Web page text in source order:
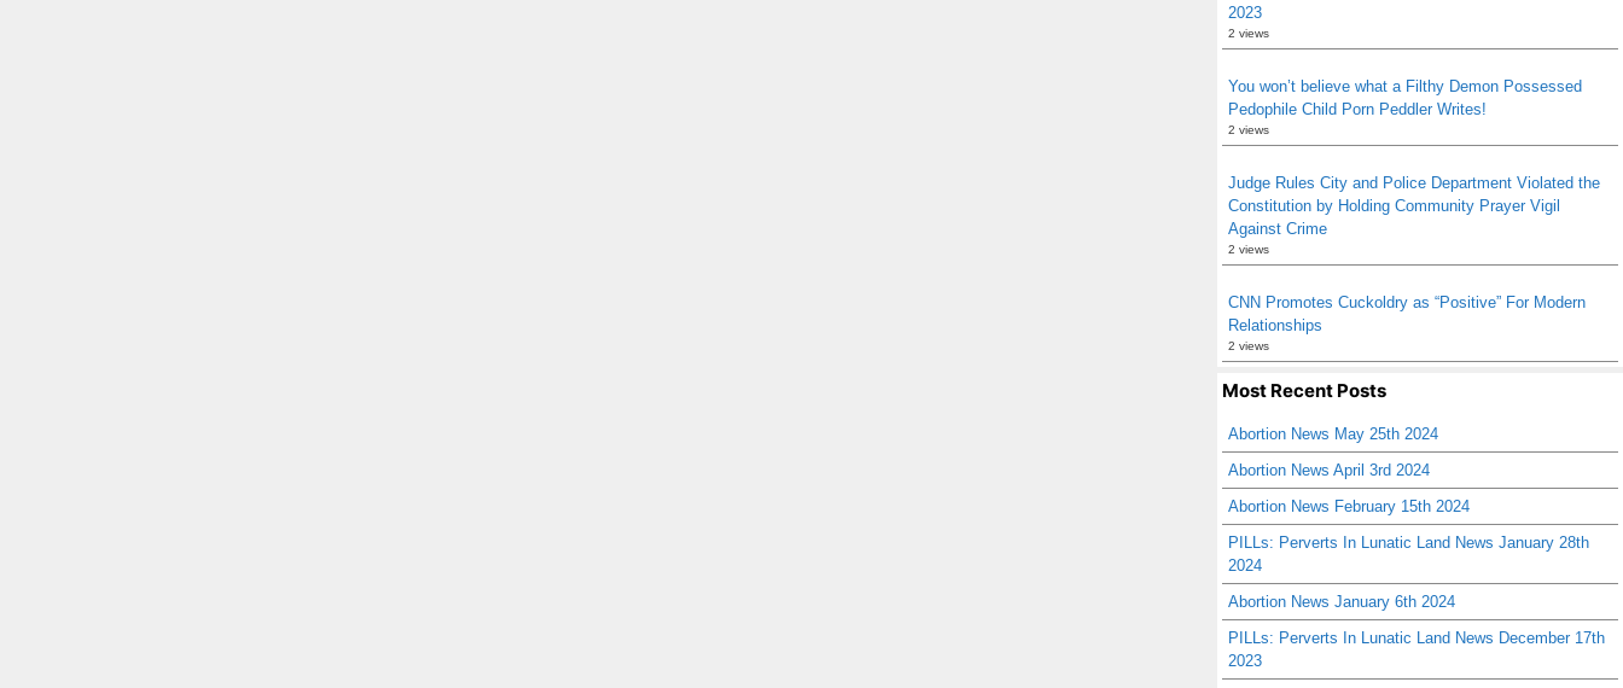
2023
2 views
You won’t believe what a Filthy Demon Possessed
Pedophile Child Porn Peddler Writes!
2 views
Judge Rules City and Police Department Violated the
Constitution by Holding Community Prayer Vigil
Against Crime
2 views
CNN Promotes Cuckoldry as “Positive” For Modern
Relationships
2 views
Most Recent Posts
Abortion News May 25th 2024
Abortion News April 3rd 2024
Abortion News February 15th 2024
PILLs: Perverts In Lunatic Land News January 28th
2024
Abortion News January 6th 2024
PILLs: Perverts In Lunatic Land News December 17th
2023